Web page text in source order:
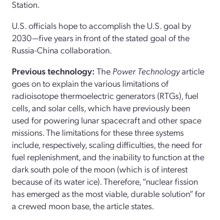
Station.
U.S. officials hope to accomplish the U.S. goal by
2030—five years in front of the stated goal of the
Russia-China collaboration.
Previous technology: The Power Technologyarticle
goes on to explain the various limitations of
radioisotope thermoelectric generators (RTGs), fuel
cells, and solar cells, which have previously been
used for powering lunar spacecraft and other space
missions. The limitations for these three systems
include, respectively, scaling difficulties, the need for
fuel replenishment, and the inability to function at the
dark south pole of the moon (which is of interest
because of its water ice). Therefore, “nuclear fission
has emerged as the most viable, durable solution” for
a crewed moon base, the article states.